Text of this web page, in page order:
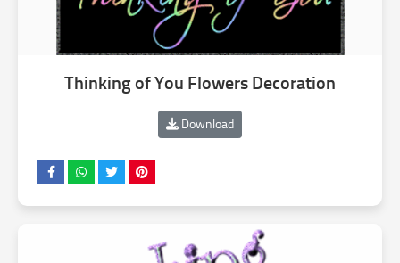
Thinking of You Flowers Decoration
Download